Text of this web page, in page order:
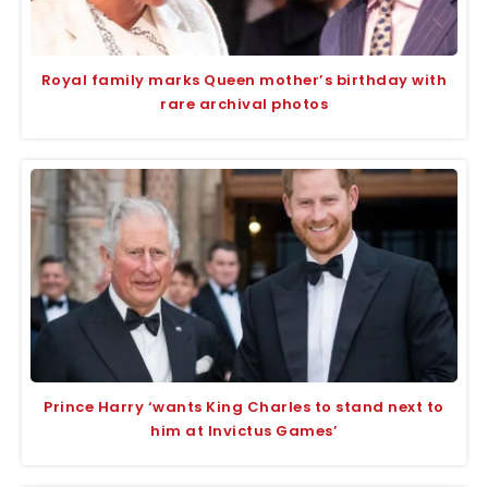
Royal family marks Queen mother’s birthday with
rare archival photos
Prince Harry ‘wants King Charles to stand next to
him at Invictus Games’